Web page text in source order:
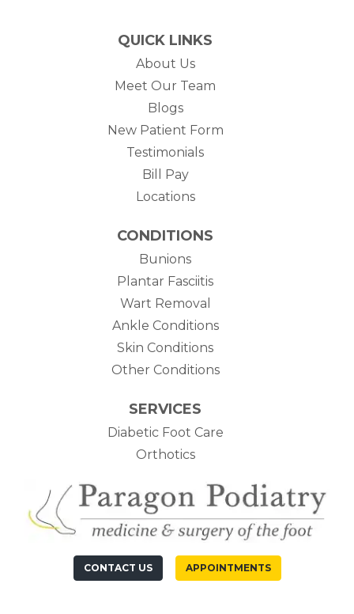
QUICK LINKS
About Us
Meet Our Team
Blogs
New Patient Form
Testimonials
Bill Pay(opens in new tab)
Locations
CONDITIONS
Bunions
Plantar Fasciitis
Wart Removal
Ankle Conditions
Skin Conditions
Other Conditions
SERVICES
Diabetic Foot Care
Orthotics
CONTACT US APPOINTMENTS